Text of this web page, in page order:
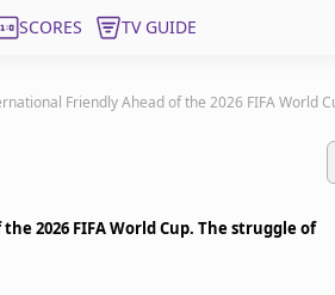
SCORES TV GUIDE
Friendly Ahead of the 2026 FIFA World
2026 FIFA World Cup. The struggle of